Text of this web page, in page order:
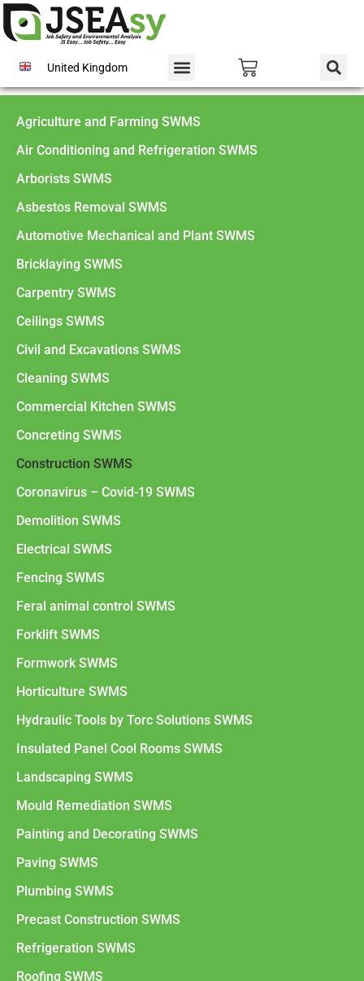
United Kingdom
Agriculture and Farming SWMS
Air Conditioning and Refrigeration SWMS
Arborists SWMS
Asbestos Removal SWMS
Automotive Mechanical and Plant SWMS
Bricklaying SWMS
Carpentry SWMS
Ceilings SWMS
Civil and Excavations SWMS
Cleaning SWMS
Commercial Kitchen SWMS
Concreting SWMS
Construction SWMS
Coronavirus – Covid-19 SWMS
Demolition SWMS
Electrical SWMS
Fencing SWMS
Feral animal control SWMS
Forklift SWMS
Formwork SWMS
Horticulture SWMS
Hydraulic Tools by Torc Solutions SWMS
Insulated Panel Cool Rooms SWMS
Landscaping SWMS
Mould Remediation SWMS
Painting and Decorating SWMS
Paving SWMS
Plumbing SWMS
Precast Construction SWMS
Refrigeration SWMS
Roofing SWMS